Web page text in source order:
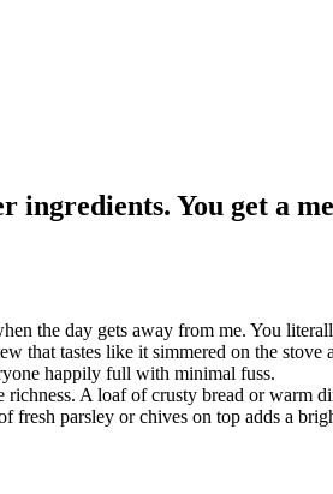
You get a
the day gets away from me. You
tastes like it simmered on the
happily full with minimal fuss.
A loaf of crusty bread or
parsley or chives on top adds a